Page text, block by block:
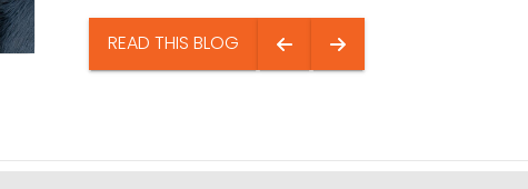
READ THIS BLOG